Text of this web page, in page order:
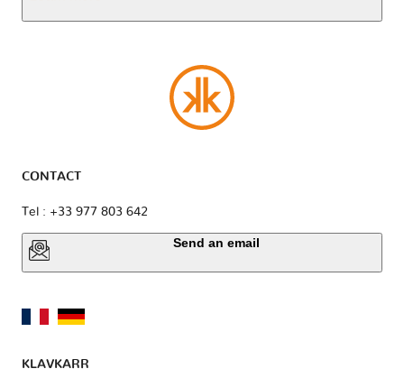
CONTACT
Tel : +33 977 803 642
Send an email
KLAVKARR